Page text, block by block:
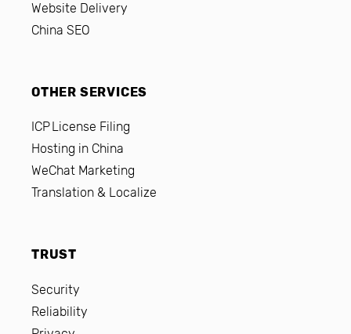
Website Delivery
China SEO
OTHER SERVICES
ICP License Filing
Hosting in China
WeChat Marketing
Translation & Localize
TRUST
Security
Reliability